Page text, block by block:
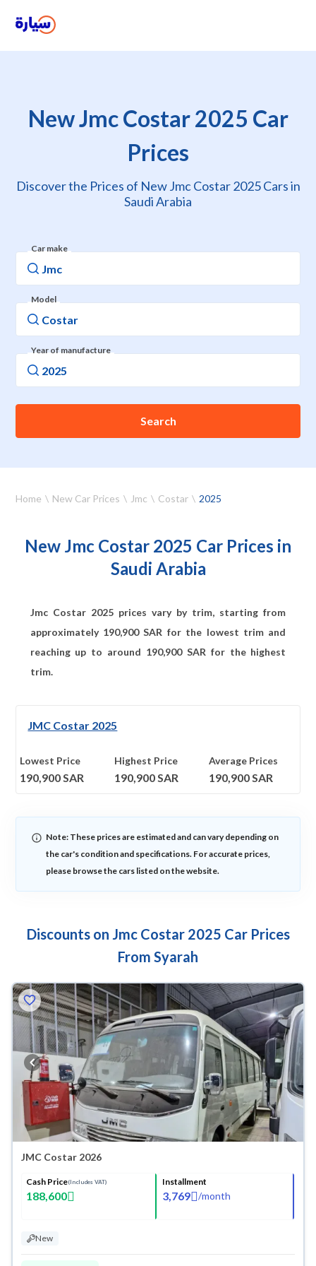
New Jmc Costar 2025 Car
Prices
Discover the Prices of New Jmc Costar 2025 Cars in
Saudi Arabia
Car make
Model
Year of manufacture
Search
Home New Car Prices Jmc Costar 2025
New Jmc Costar 2025 Car Prices in
Saudi Arabia
Jmc Costar 2025 prices vary by trim, starting from
approximately 190,900SAR for the lowest trim and
reaching up to around 190,900SAR for the highest
trim.
JMC Costar 2025
Lowest Price
190,900SAR
Highest Price
190,900SAR
Average Prices
190,900SAR
Note: These prices are estimated and can vary depending on
the car's condition and specifications. For accurate prices,
please browse the cars listed on the website.
Discounts on Jmc Costar 2025 Car Prices
From Syarah
JMC Costar 2026
Cash Price(Includes VAT)
188,600
Installment
3,769 /month
New